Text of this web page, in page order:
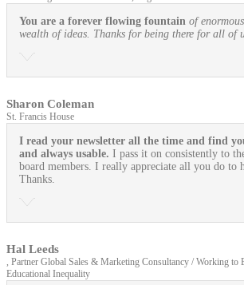
You are a forever flowing fountain of
wealth of ideas. Thanks for being there for all of
Sharon Coleman
St. Francis House
I read your newsletter all the time and find
and always usable. I pass it on consistently to
board members. I really appreciate all you do to
Thanks.
Hal Leeds
, Partner Global Sales & Marketing Consultancy / Working to
Educational Inequality